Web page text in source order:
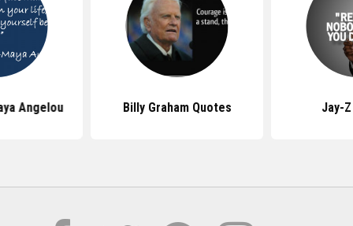
Angelou Billy Graham Quotes Jay-